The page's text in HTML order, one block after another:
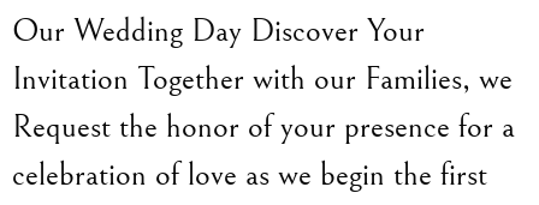
Our Wedding Day Discover Your
Invitation Together with our Families, we
Request the honor of your presence for a
celebration of love as we begin the first